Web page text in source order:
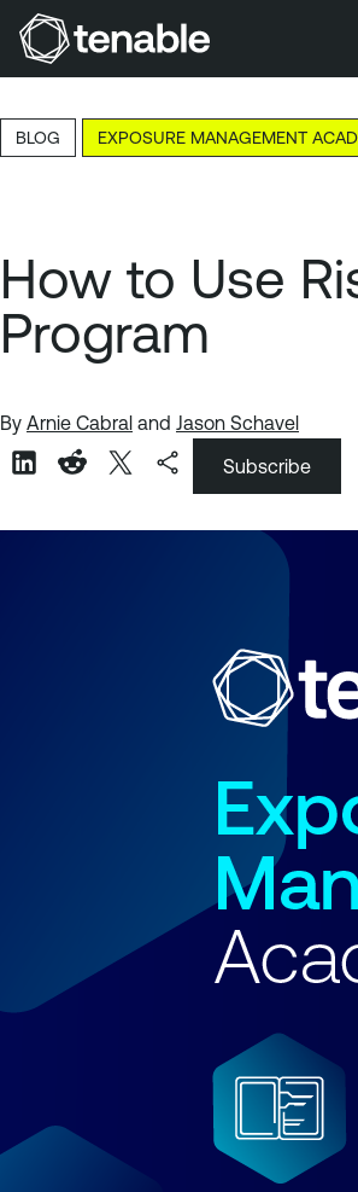
Skip to Main Content
Skip to Footer
BLOG EXPOSURE MANAGEMENT
How to Use
Program
By Arnie Cabral and Jason Schavel
Subscribe